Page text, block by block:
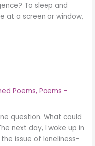
To sleep and
at a screen or window,
Poems,Poems -
question. What could
next day, I woke up in
issue of loneliness-